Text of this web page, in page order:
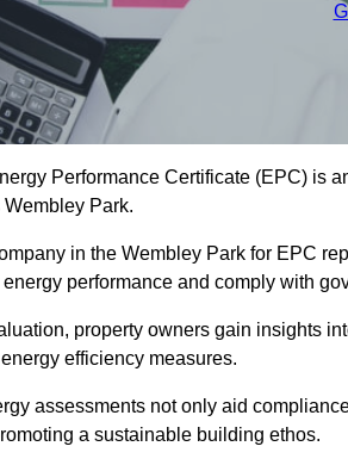
Performance Certificate (EPC) is
Park.
in the Wembley Park for EPC
performance and comply with
property owners gain insights
efficiency measures.
assessments not only aid
a sustainable building ethos.